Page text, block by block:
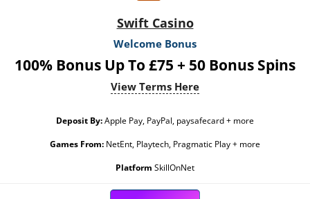
Swift Casino
Welcome Bonus
100% Bonus Up To £75 + 50 Bonus Spins
View Terms Here
Deposit By:Apple Pay, PayPal, paysafecard + more
Games From: NetEnt, Playtech, Pragmatic Play + more
Platform SkillOnNet